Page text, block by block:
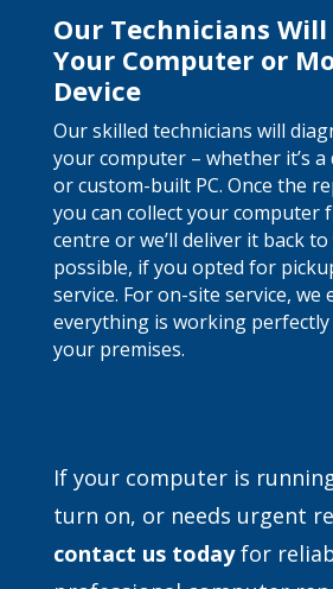
Our Technicians
Your Computer or
Device
Our skilled technicians will
your computer – whether it’s
or custom-built PC. Once the
you can collect your computer
centre or we’ll deliver it back
possible, if you opted for
service. For on-site service, we
everything is working
your premises.
If your computer is
turn on, or needs urgent
contact us todayfor